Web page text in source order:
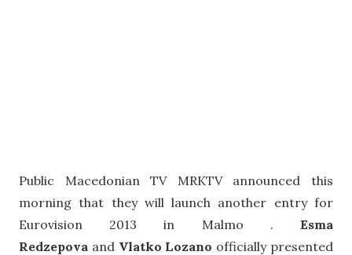
Public Macedonian TV MRKTV announced this
morning that they will launch another entry for
Eurovision 2013 in Malmo . Esma
Redzepova and Vlatko Lozano officially presented